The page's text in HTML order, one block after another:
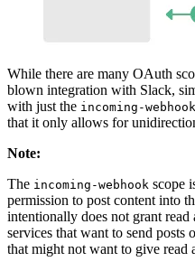
While there are many OAuth
blown integration with Slack,
with just the incoming-webhook
that it only allows for
Note:
The incoming-webhook scope
permission to post content into
intentionally does not grant
services that want to send
that might not want to give read